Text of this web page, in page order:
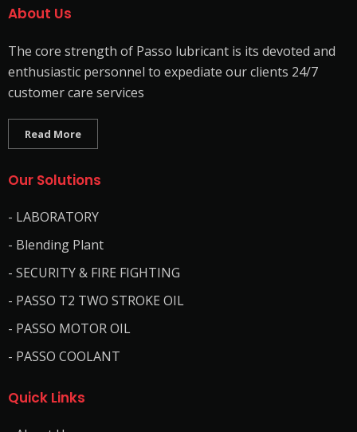
About Us
The core strength of Passo lubricant is its devoted and
enthusiastic personnel to expediate our clients 24/7
customer care services
Read More
Our Solutions
- LABORATORY
- Blending Plant
- SECURITY & FIRE FIGHTING
- PASSO T2 TWO STROKE OIL
- PASSO MOTOR OIL
- PASSO COOLANT
Quick Links